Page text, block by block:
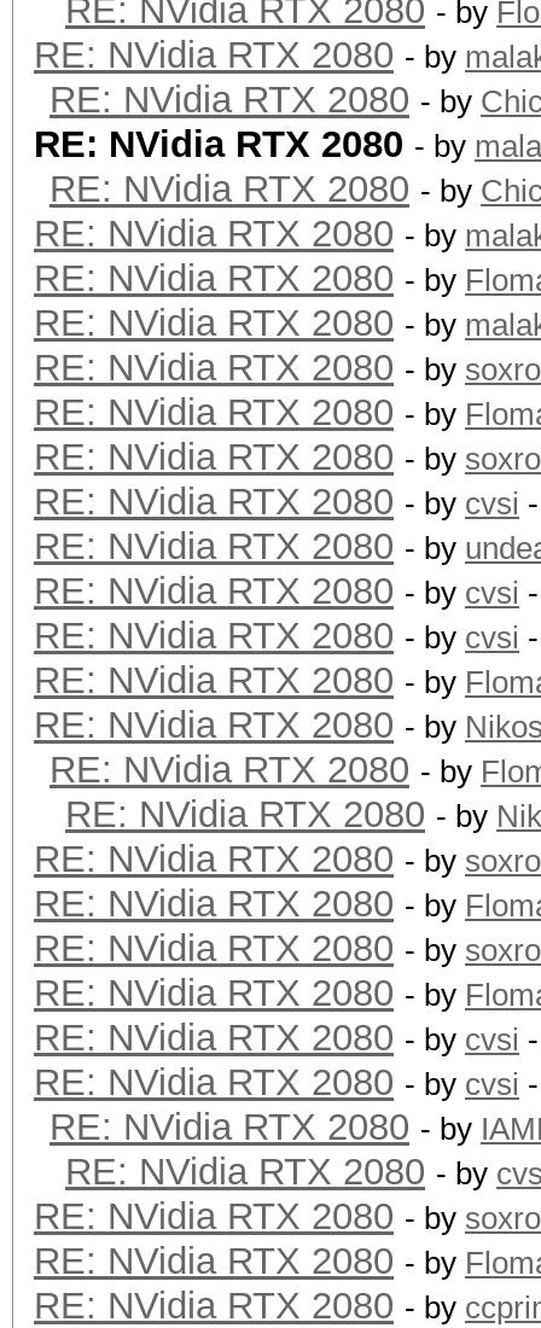
RE: NVidia RTX 2080 - by
RE: NVidia RTX 2080 - by
RE: NVidia RTX 2080 - by
RE: NVidia RTX 2080 - by
RE: NVidia RTX 2080 - by
RE: NVidia RTX 2080 - by
RE: NVidia RTX 2080 - by
RE: NVidia RTX 2080 - by
RE: NVidia RTX 2080 - by
RE: NVidia RTX 2080 - by
RE: NVidia RTX 2080 - by
RE: NVidia RTX 2080 - by cvsi
RE: NVidia RTX 2080 - by
RE: NVidia RTX 2080 - by cvsi
RE: NVidia RTX 2080 - by cvsi
RE: NVidia RTX 2080 - by
RE: NVidia RTX 2080 - by
RE: NVidia RTX 2080 - by
RE: NVidia RTX 2080 - by
RE: NVidia RTX 2080 - by
RE: NVidia RTX 2080 - by
RE: NVidia RTX 2080 - by
RE: NVidia RTX 2080 - by
RE: NVidia RTX 2080 - by cvsi
RE: NVidia RTX 2080 - by cvsi
RE: NVidia RTX 2080 - by
RE: NVidia RTX 2080 - by
RE: NVidia RTX 2080 - by
RE: NVidia RTX 2080 - by
RE: NVidia RTX 2080 - by